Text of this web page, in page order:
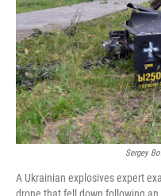
Sergey
A Ukrainian explosives expert